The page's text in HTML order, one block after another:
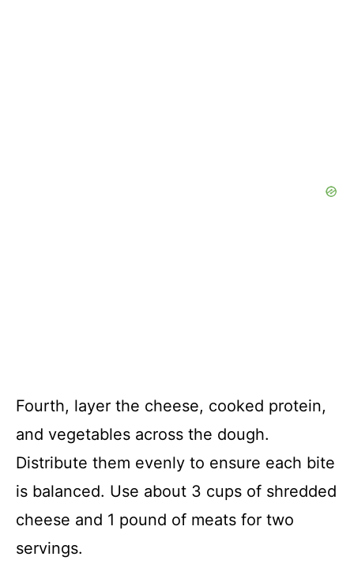
Fourth, layer the cheese, cooked protein,
and vegetables across the dough.
Distribute them evenly to ensure each bite
is balanced. Use about 3 cups of shredded
cheese and 1 pound of meats for two
servings.